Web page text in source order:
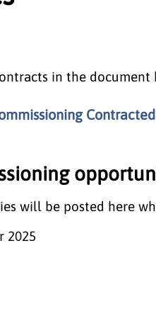
in the document
will be posted here
2025